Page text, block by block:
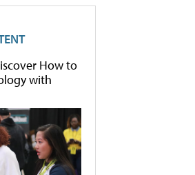
How to
with